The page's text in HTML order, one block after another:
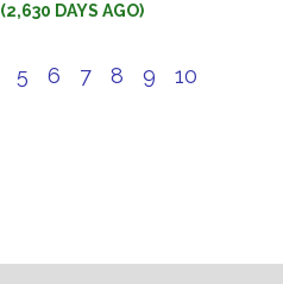
(2,630 DAYS AGO)
5 6 7 8 9 10